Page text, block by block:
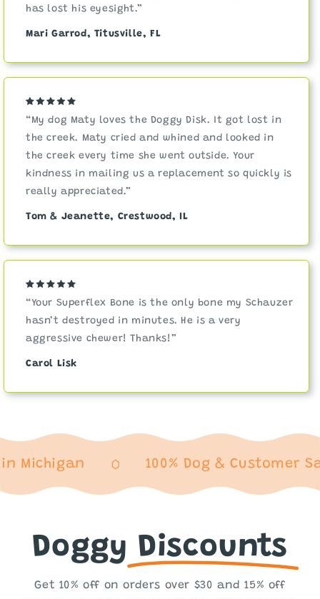
has lost his eyesight.”
Mari Garrod, Titusville, FL
“My dog Maty loves the Doggy Disk. It got lost in
the creek. Maty cried and whined and looked in
the creek every time she went outside. Your
kindness in mailing us a replacement so quickly is
really appreciated.”
Tom & Jeanette, Crestwood, IL
“Your Superflex Bone is the only bone my Schauzer
hasn’t destroyed in minutes. He is a very
aggressive chewer! Thanks!”
Carol Lisk
100% Dog & Customer
Doggy Discounts
Get 10% off on orders over $30 and 15% off